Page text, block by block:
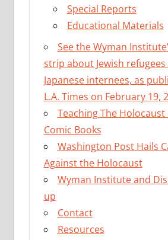
Special Reports
Educational Materials
See the Wyman
strip about Jewish refugees
Japanese internees, as
L.A. Times on February 19,
Teaching The
Comic Books
Washington Post Hails
Against the Holocaust
Wyman Institute and
up
Contact
Resources